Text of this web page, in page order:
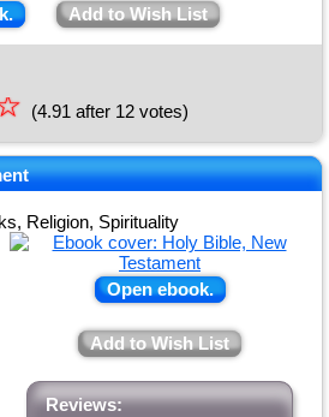
Add to Wish List
(4.91 after 12 votes)
Religion, Spirituality
Open ebook.
Add to Wish List
Reviews: